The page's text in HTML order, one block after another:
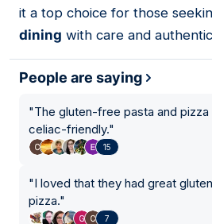
it a top choice for those
dining with care and
People are saying
"The gluten-free pasta and
celiac-friendly."
15
"I loved that they had great
pizza."
7